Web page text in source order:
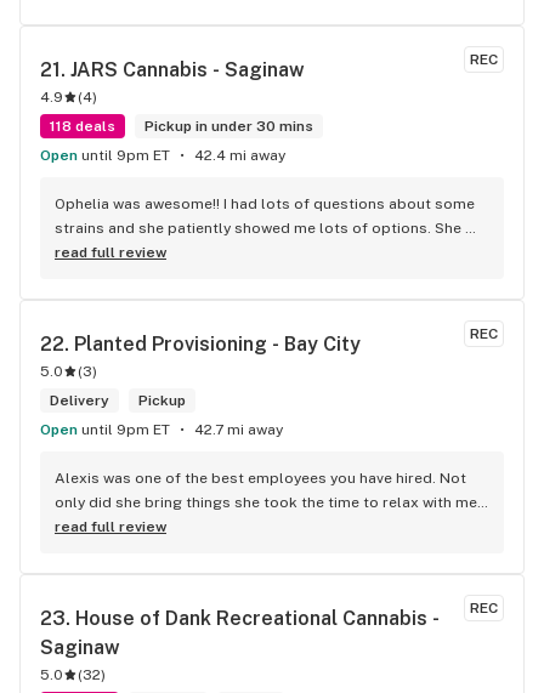
REC
21. JARS Cannabis - Saginaw
4.9 (4)
118 deals
Pickup in under 30 mins
Open until 9pm ET 42.4 mi away
Ophelia was awesome!! I had lots of questions about some
strains and she patiently showed me lots of options. She
then gave me some really great deals on carts and edibles.
Ophelia for another great trip to your store!! 10/10
read full review
REC
22. Planted Provisioning - Bay City
5.0 (3)
Delivery
Pickup
Open until 9pm ET 42.7 mi away
Alexis was one of the best employees you have hired. Not
only did she bring things she took the time to relax with me
and let me feel valued. Loneliness is a disease we have
one of your family thru Alexis. Thank you Sweetheart on a
read full review
REC
23. House of Dank Recreational Cannabis -
Saginaw
5.0 (32)